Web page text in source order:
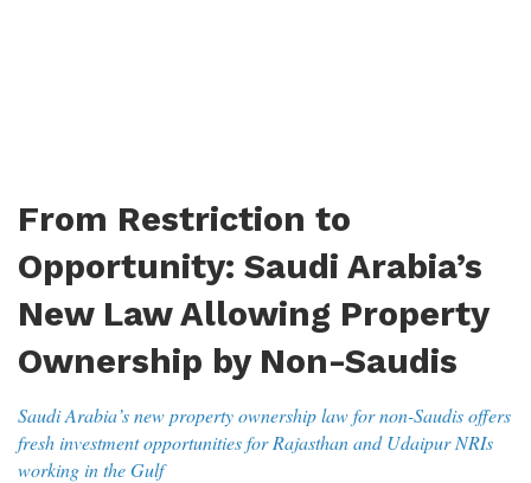
From Restriction to
Opportunity: Saudi Arabia’s
New Law Allowing Property
Ownership by Non-Saudis
Saudi Arabia’s new property ownership law for non-Saudis offers
fresh investment opportunities for Rajasthan and Udaipur NRIs
working in the Gulf